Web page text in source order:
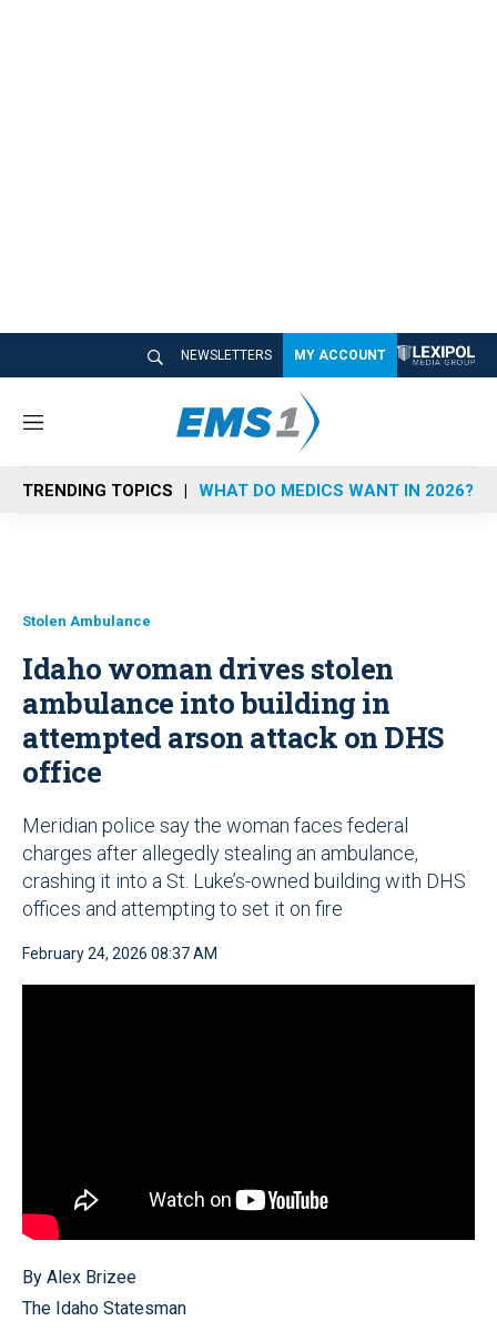
NEWSLETTERS MY ACCOUNT
M
n
u
TRENDING TOPICS WHAT DO MEDICS WANT IN 2026?
Stolen Ambulance
Idaho woman drives stolen
ambulance into building in
attempted arson attack on DHS
office
Meridian police say the woman faces federal
charges after allegedly stealing an ambulance,
crashing it into a St. Luke’s-owned building with DHS
offices and attempting to set it on fire
February 24, 2026 08:37 AM
By Alex Brizee
The Idaho Statesman